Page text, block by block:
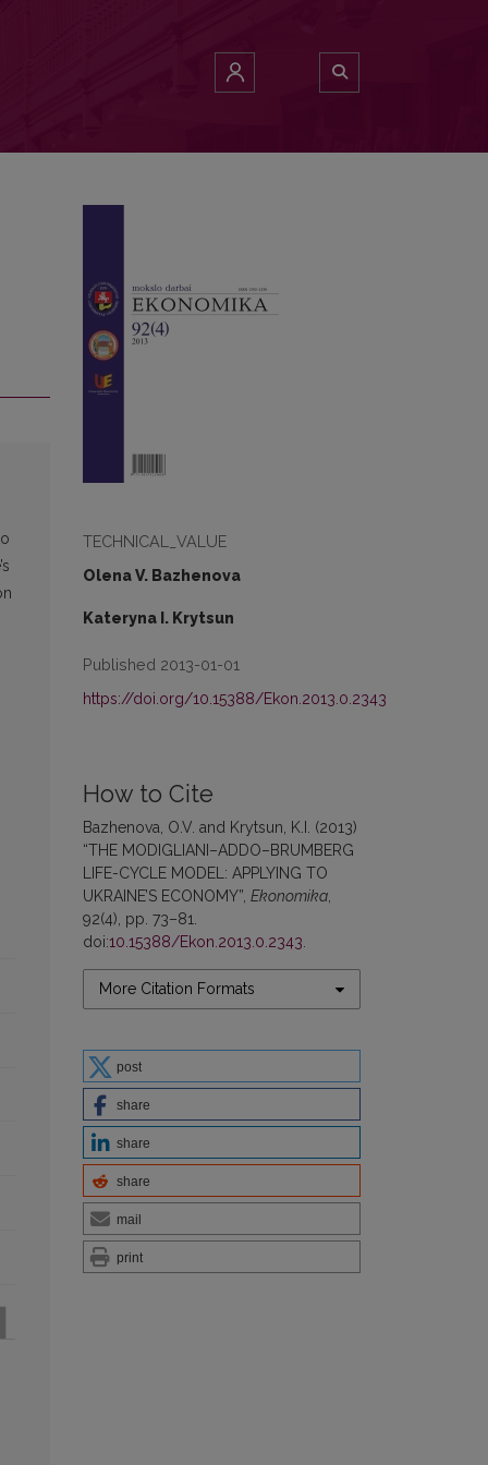
TECHNICAL_VALUE
Olena V. Bazhenova
Kateryna I. Krytsun
Published 2013-01-01
https://doi.org/10.15388/Ekon.2013.0.2343
How to Cite
Bazhenova, O.V. and Krytsun, K.I. (2013)
“THE MODIGLIANI–ADDO–BRUMBERG
LIFE-CYCLE MODEL: APPLYING TO
UKRAINE’S ECONOMY”, Ekonomika
92(4), pp. 73–81.
doi:10.15388/Ekon.2013.0.2343
More Citation Formats
post
share
share
share
mail
print